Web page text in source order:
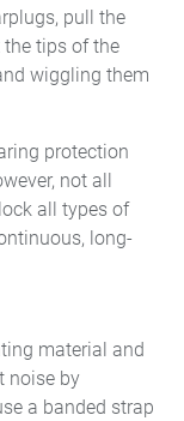
pull the
the tips of the
wiggling them
protection
not all
all types of
long-
material and
noise by
a banded strap